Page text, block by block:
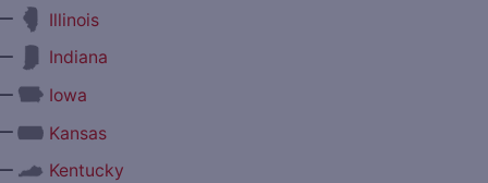
Illinois
Indiana
Iowa
Kansas
Kentucky